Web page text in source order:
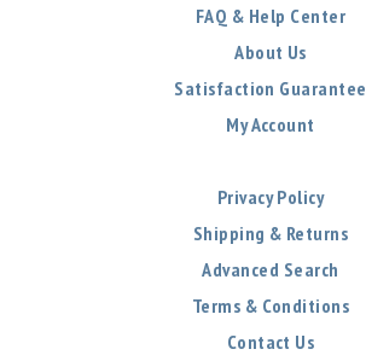
FAQ & Help Center
About Us
Satisfaction Guarantee
My Account
Privacy Policy
Shipping & Returns
Advanced Search
Terms & Conditions
Contact Us